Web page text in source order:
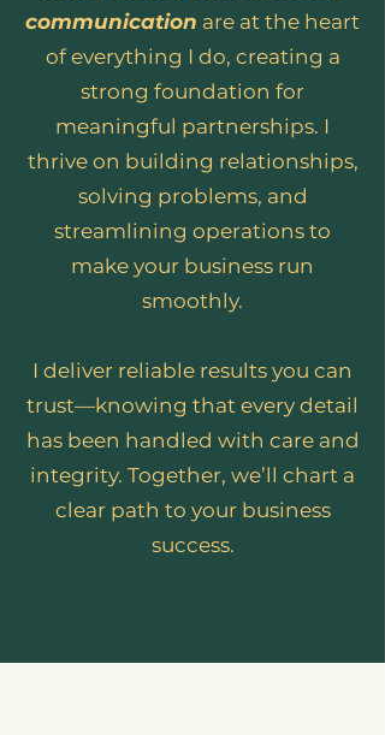
communication are at the heart
of everything I do, creating a
strong foundation for
meaningful partnerships. I
thrive on building relationships,
solving problems, and
streamlining operations to
make your business run
smoothly.
I deliver reliable results you can
trust—knowing that every detail
has been handled with care and
integrity. Together, we’ll chart a
clear path to your business
success.